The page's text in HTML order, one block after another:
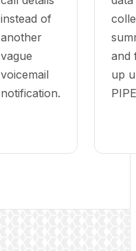
instead of
another
vague
voicemail
notification.
and
up